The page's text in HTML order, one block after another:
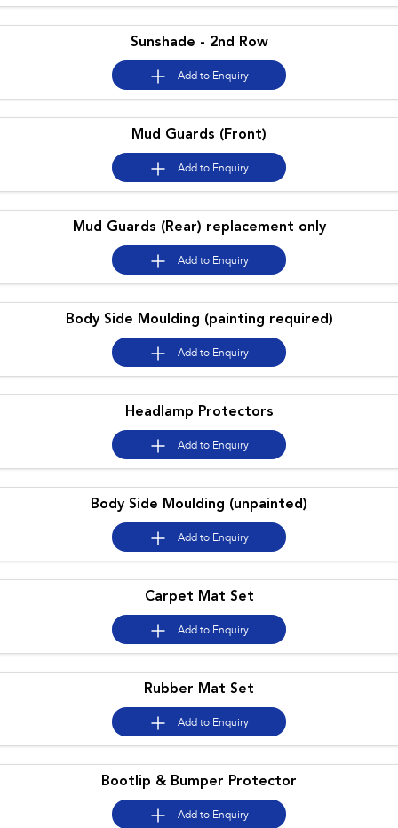
Impreza WRX
BRZ WRX
Hybrid
All-new Forester
inc. Hybrid
Crosstrek
inc. Hybrid
Electric
Solterra
Electric
All-new Trailseeker
Electric
All-new Uncharted
Electric
Sunshade - 2nd Row
Add to Enquiry
Mud Guards (Front)
Add to Enquiry
Mud Guards (Rear) replacement only
Add to Enquiry
Body Side Moulding (painting required)
Add to Enquiry
Headlamp Protectors
Add to Enquiry
Body Side Moulding (unpainted)
Add to Enquiry
Carpet Mat Set
Add to Enquiry
Rubber Mat Set
Add to Enquiry
Bootlip & Bumper Protector
Add to Enquiry